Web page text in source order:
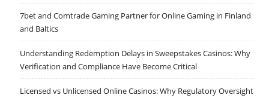
7bet and Comtrade Gaming Partner for Online Gaming in Finland
and Baltics
Understanding Redemption Delays in Sweepstakes Casinos: Why
Verification and Compliance Have Become Critical
Licensed vs Unlicensed Online Casinos: Why Regulatory Oversight